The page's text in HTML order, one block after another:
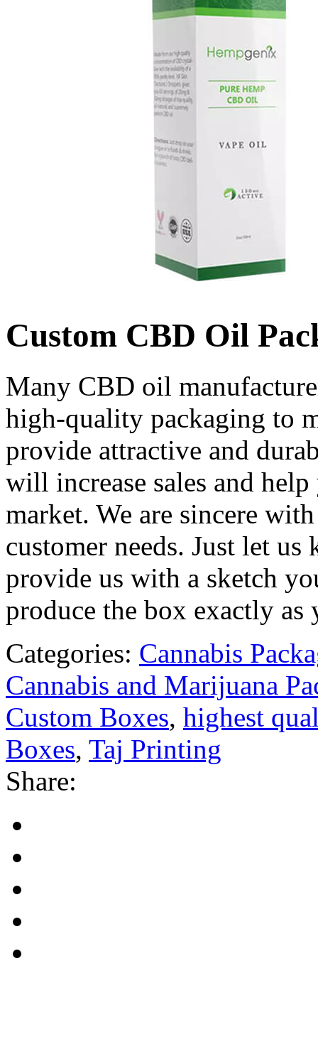
Custom CBD Oil
Many CBD oil
high-quality packaging to
provide attractive and
will increase sales and
market. We are sincere
customer needs. Just let
provide us with a sketch
produce the box exactly
Categories: Cannabis
Cannabis and Marijuana
Custom Boxes, highest
Boxes, Taj Printing
Share: